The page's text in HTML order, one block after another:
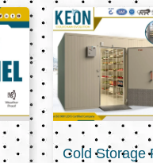
Cold Storage